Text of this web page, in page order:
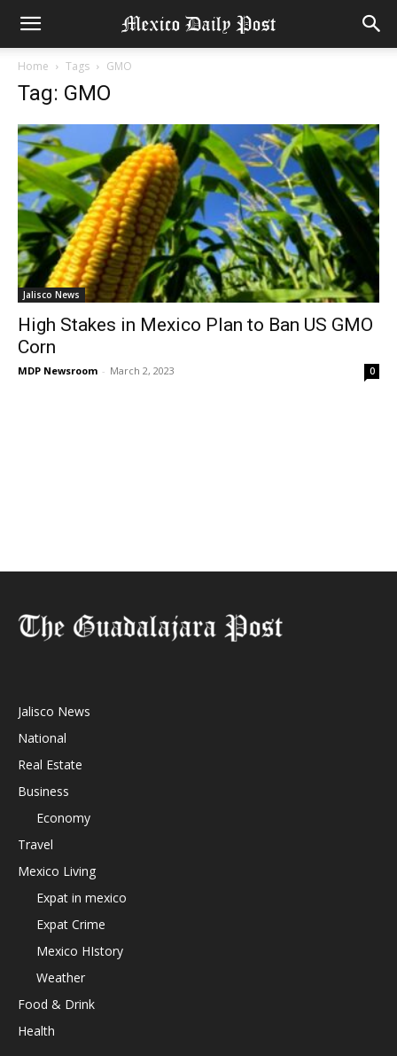
Home Tags GMO
Tag: GMO
Jalisco News
High Stakes in Mexico Plan to Ban US GMO
Corn
MDP Newsroom - March 2, 2023 0
Jalisco News
National
Real Estate
Business
Economy
Travel
Mexico Living
Expat in mexico
Expat Crime
Mexico HIstory
Weather
Food & Drink
Health